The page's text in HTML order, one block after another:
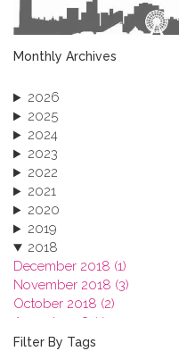
Monthly Archives
2026
2025
2024
2023
2022
2021
2020
2019
2018
December 2018 (1)
November 2018 (3)
October 2018 (2)
August 2018 (1)
July 2018 (1)
Filter By Tags